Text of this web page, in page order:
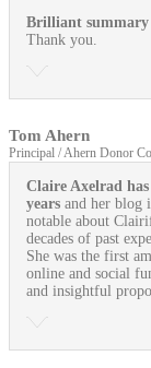
Brilliant summary
Thank you.
Tom Ahern
Principal / Ahern Donor
Claire Axelrad
years and her blog
notable about
decades of past
She was the first
online and social
and insightful